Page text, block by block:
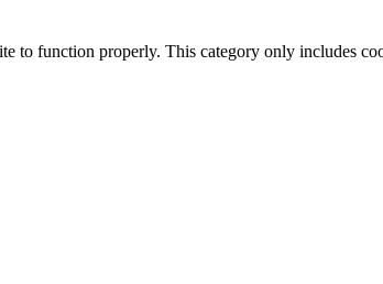
to function properly. This category only includes